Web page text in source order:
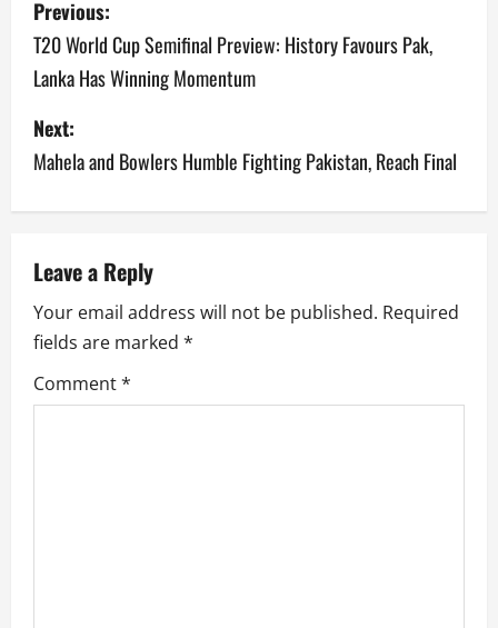
o
s
t
n
v
i
g
a
Previous:
T20 World Cup Semifinal Preview: History Favours Pak,
Lanka Has Winning Momentum
Next:
Mahela and Bowlers Humble Fighting Pakistan, Reach Final
Leave a Reply
Your email address will not be published. Required
fields are marked *
Comment*